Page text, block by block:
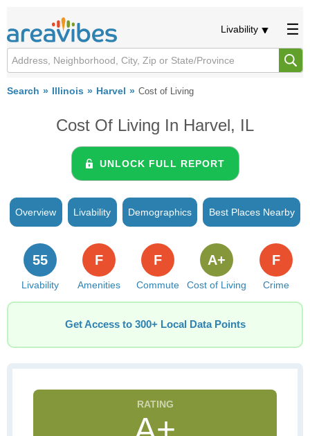
Livability
Search Illinois Harvel Cost of Living
Cost Of Living In Harvel, IL
UNLOCK FULL REPORT
Overview Livability Demographics Best Places Nearby
Livability
55
Amenities
F
Commute
F
Cost of Living
A+
Crime
F
Get Access to 300+ Local Data Points